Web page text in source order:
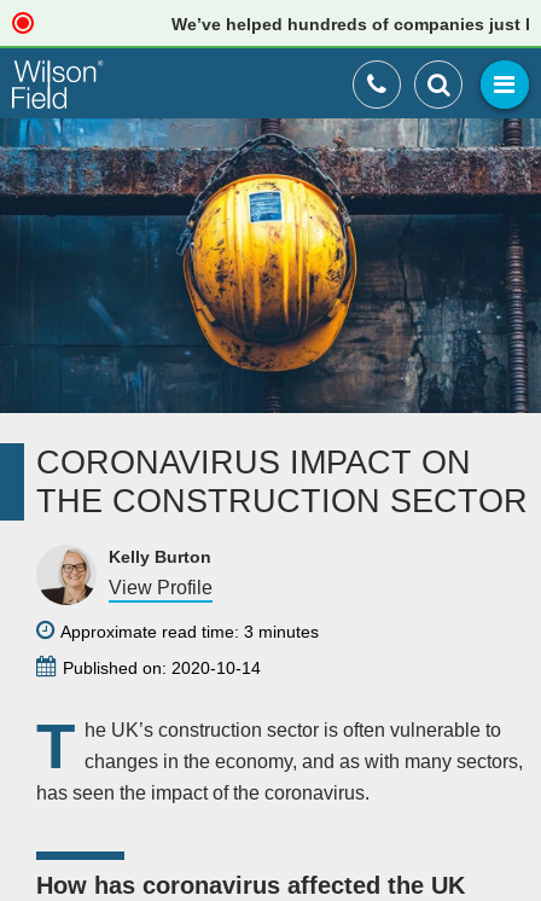
We’ve helped hundreds of companies just like
CORONAVIRUS IMPACT ON
THE CONSTRUCTION SECTOR
Kelly Burton
View Profile
Approximate read time: 3 minutes
Published on: 2020-10-14
T he UK’s construction sector is often vulnerable to
changes in the economy, and as with many sectors,
has seen the impact of the coronavirus.
How has coronavirus affected the UK